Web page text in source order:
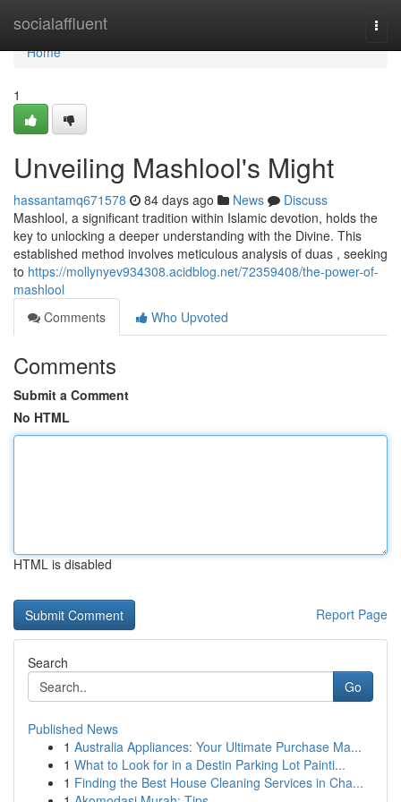
socialaffluent
Home
Home
1
Unveiling Mashlool's Might
hassantamq671578 84 days ago News
Discuss
Mashlool, a significant tradition within Islamic devotion, holds the
key to unlocking a deeper understanding with the Divine. This
established method involves meticulous analysis of duas , seeking
to https://mollynyev934308.acidblog.net/72359408/the-power-of-
mashlool
Comments
Who Upvoted
Comments
Submit a Comment
No HTML
HTML is disabled
Report Page
Search
Go
Published News
1 Australia Appliances: Your Ultimate Purchase Ma...
1 What to Look for in a Destin Parking Lot Painti...
1 Finding the Best House Cleaning Services in Cha...